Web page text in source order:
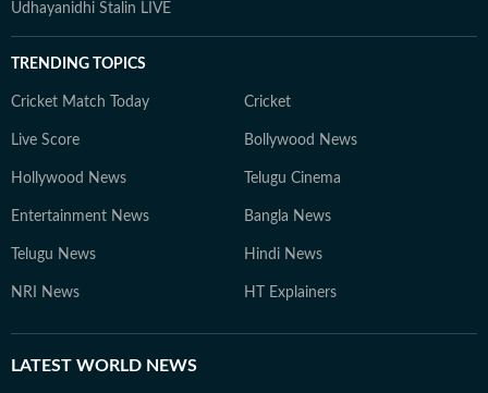
Udhayanidhi Stalin LIVE
TRENDING TOPICS
Cricket Match Today Cricket
Live Score Bollywood News
Hollywood News Telugu Cinema
Entertainment News Bangla News
Telugu News Hindi News
NRI News HT Explainers
LATEST WORLD NEWS